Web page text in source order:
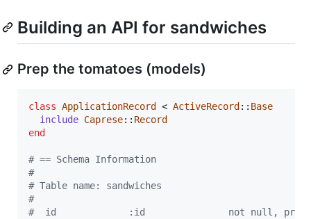
Building an API for sandwiches
Prep the tomatoes (models)
class ApplicationRecord < ActiveRecord :: Base
include Caprese:: Record
end
# == Schema Information
#
# Table name: sandwiches
#
#  id             :id               not null,